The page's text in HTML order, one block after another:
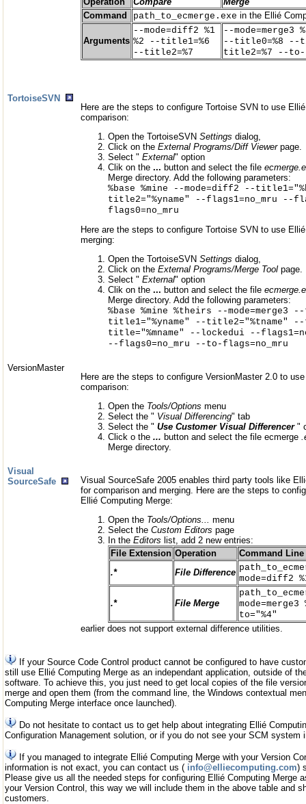
Command
path_to_ecmerge.exe in the Ellié
Arguments
--mode=diff2 %1
%2 --title1=%6
--title2=%7
--mode=merge3
--title0=%8 --
title2=%7 --to-
TortoiseSVN
Here are the steps to configure Tortoise SVN to use
comparison:
Open the TortoiseSVN Settings dialog,
Click on the External Programs/Diff Viewerpage.
Select " External" option
Clik on the ... button and select the file
Merge directory. Add the following parameters:
%base %mine --mode=diff2 --
title2="%yname" --flags1=no_mru --
flags0=no_mru
Here are the steps to configure Tortoise SVN to use
merging:
Open the TortoiseSVN Settings dialog,
Click on the External Programs/Merge Tool page.
Select " External" option
Clik on the ... button and select the file
Merge directory. Add the following parameters:
%base %mine %theirs --mode=merge3
title1="%yname" --title2="%tname" --
title="%mname" --lockedui --
--flags0=no_mru --to-flags=no_mru
VersionMaster
Here are the steps to configure VersionMaster 2.0 to
comparison:
Open the Tools/Options menu
Select the " Visual Differencing" tab
Select the " Use Customer Visual Differencer "
Click o the ... button and select the file ecmerge
Merge directory.
Visual
SourceSafe
Visual SourceSafe 2005 enables third party tools like
for comparison and merging. Here are the steps to
Ellié Computing Merge:
Open the Tools/Options...
menu
Select the Custom Editors page
In the Editors list, add 2 new entries:
File Extension Operation
Command Line
.*
File Difference
mode=diff2
.* File Merge
to="%4"
earlier does not support external difference utilities.
If your Source Code Control product cannot be configured to have
still use Ellié Computing Merge as an independant application, outside of
software. To achieve this, you just need to get local copies of the file
merge and open them (from the command line, the Windows contextual
Computing Merge interface once launched).
Do not hesitate to contact us to get help about integrating Ellié
Configuration Management solution, or if you do not see your SCM system
If you managed to integrate Ellié Computing Merge with your Version
information is not exact, you can contact us ( info@elliecomputing.com)
Please give us all the needed steps for configuring Ellié Computing Merge
your Version Control, this way we will include them in the above table and
customers.